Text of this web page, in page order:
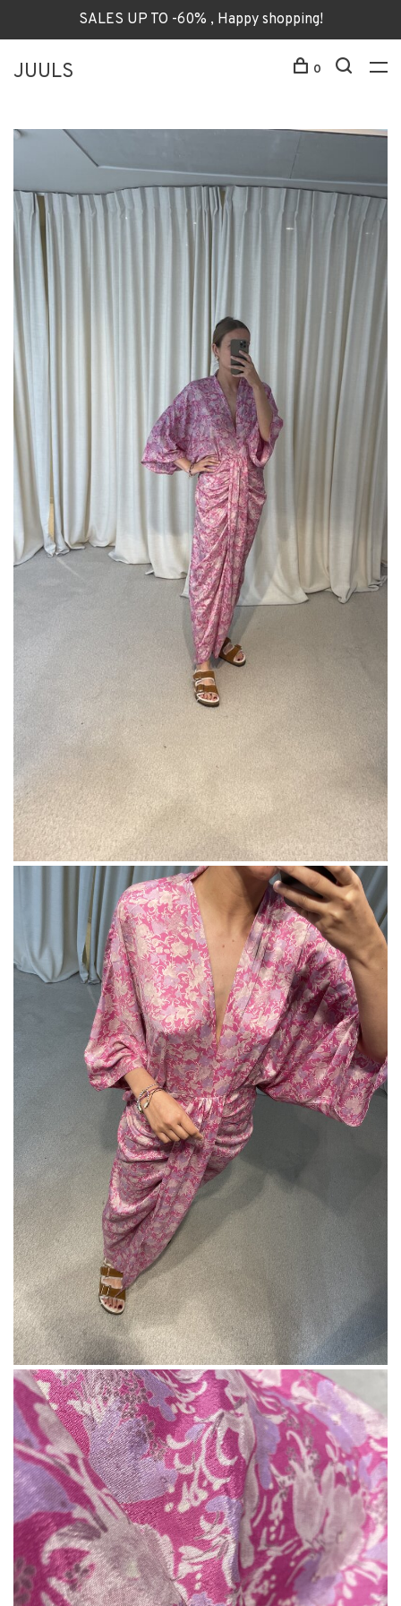
SALES UP TO -60% , Happy shopping!
JUULS 0